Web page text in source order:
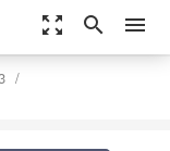
zoom_out_map search menu